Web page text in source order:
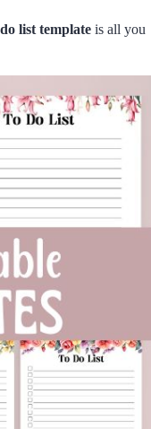
list template is all you